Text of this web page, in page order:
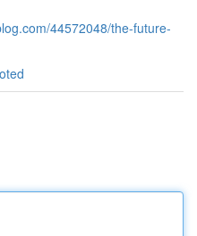
44572048/the-future-